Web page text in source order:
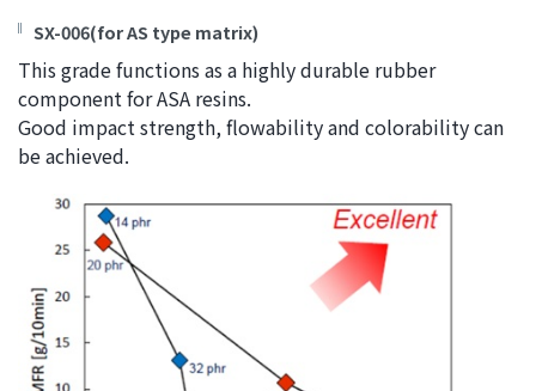
SX-006(for AS type matrix)
This grade functions as a highly durable rubber
component for ASA resins.
Good impact strength, flowability and colorability can
be achieved.